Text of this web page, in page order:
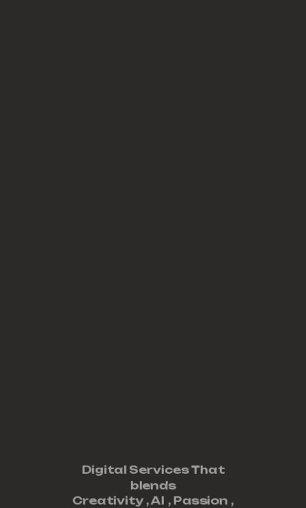
Digital Services That
blends
Creativity ,AI , Passion ,